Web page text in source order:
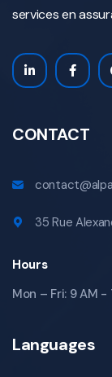
services en
CONTACT
35 Rue
Hours
Mon – Fri: 9 AM -
Languages